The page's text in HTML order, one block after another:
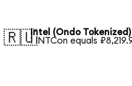
🇷🇺Intel (Ondo
1 INTCon equals